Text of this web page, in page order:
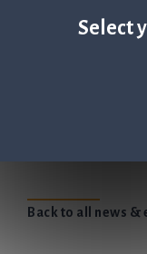
Select
giving a
Q-linea
Back to all news &